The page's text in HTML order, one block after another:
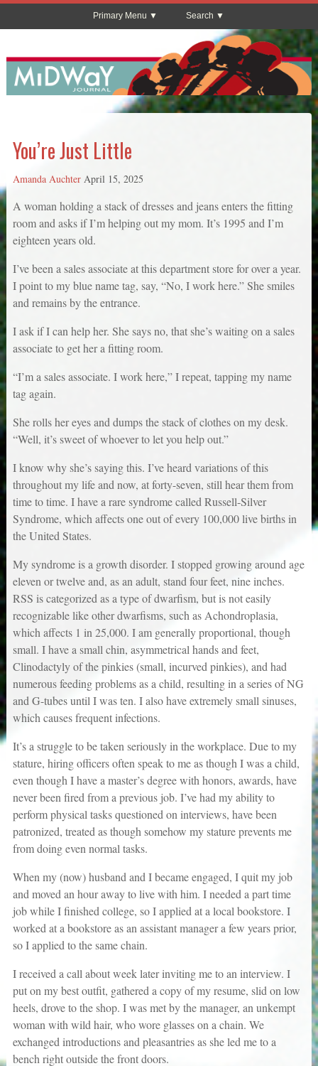
Primary Menu Search
You’re Just Little
Amanda Auchter April 15, 2025
A woman holding a stack of dresses and jeans enters the fitting
room and asks if I’m helping out my mom. It’s 1995 and I’m
eighteen years old.
I’ve been a sales associate at this department store for over a year.
I point to my blue name tag, say, “No, I work here.” She smiles
and remains by the entrance.
I ask if I can help her. She says no, that she’s waiting on a sales
associate to get her a fitting room.
“I’m a sales associate. I work here,” I repeat, tapping my name
tag again.
She rolls her eyes and dumps the stack of clothes on my desk.
“Well, it’s sweet of whoever to let you help out.”
I know why she’s saying this. I’ve heard variations of this
throughout my life and now, at forty-seven, still hear them from
time to time. I have a rare syndrome called Russell-Silver
Syndrome, which affects one out of every 100,000 live births in
the United States.
My syndrome is a growth disorder. I stopped growing around age
eleven or twelve and, as an adult, stand four feet, nine inches.
RSS is categorized as a type of dwarfism, but is not easily
recognizable like other dwarfisms, such as Achondroplasia,
which affects 1 in 25,000. I am generally proportional, though
small. I have a small chin, asymmetrical hands and feet,
Clinodactyly of the pinkies (small, incurved pinkies), and had
numerous feeding problems as a child, resulting in a series of NG
and G-tubes until I was ten. I also have extremely small sinuses,
which causes frequent infections.
It’s a struggle to be taken seriously in the workplace. Due to my
stature, hiring officers often speak to me as though I was a child,
even though I have a master’s degree with honors, awards, have
never been fired from a previous job. I’ve had my ability to
perform physical tasks questioned on interviews, have been
patronized, treated as though somehow my stature prevents me
from doing even normal tasks.
When my (now) husband and I became engaged, I quit my job
and moved an hour away to live with him. I needed a part time
job while I finished college, so I applied at a local bookstore. I
worked at a bookstore as an assistant manager a few years prior,
so I applied to the same chain.
I received a call about week later inviting me to an interview. I
put on my best outfit, gathered a copy of my resume, slid on low
heels, drove to the shop. I was met by the manager, an unkempt
woman with wild hair, who wore glasses on a chain. We
exchanged introductions and pleasantries as she led me to a
bench right outside the front doors.